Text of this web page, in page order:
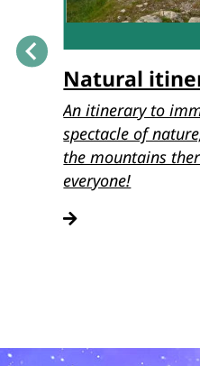
Natural
An itinerary to
spectacle of
the mountains
everyone!